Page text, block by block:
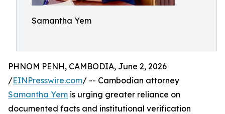
Samantha Yem
PHNOM PENH, CAMBODIA, June 2, 2026
/EINPresswire.com/ -- Cambodian attorney
Samantha Yem is urging greater reliance on
documented facts and institutional verification